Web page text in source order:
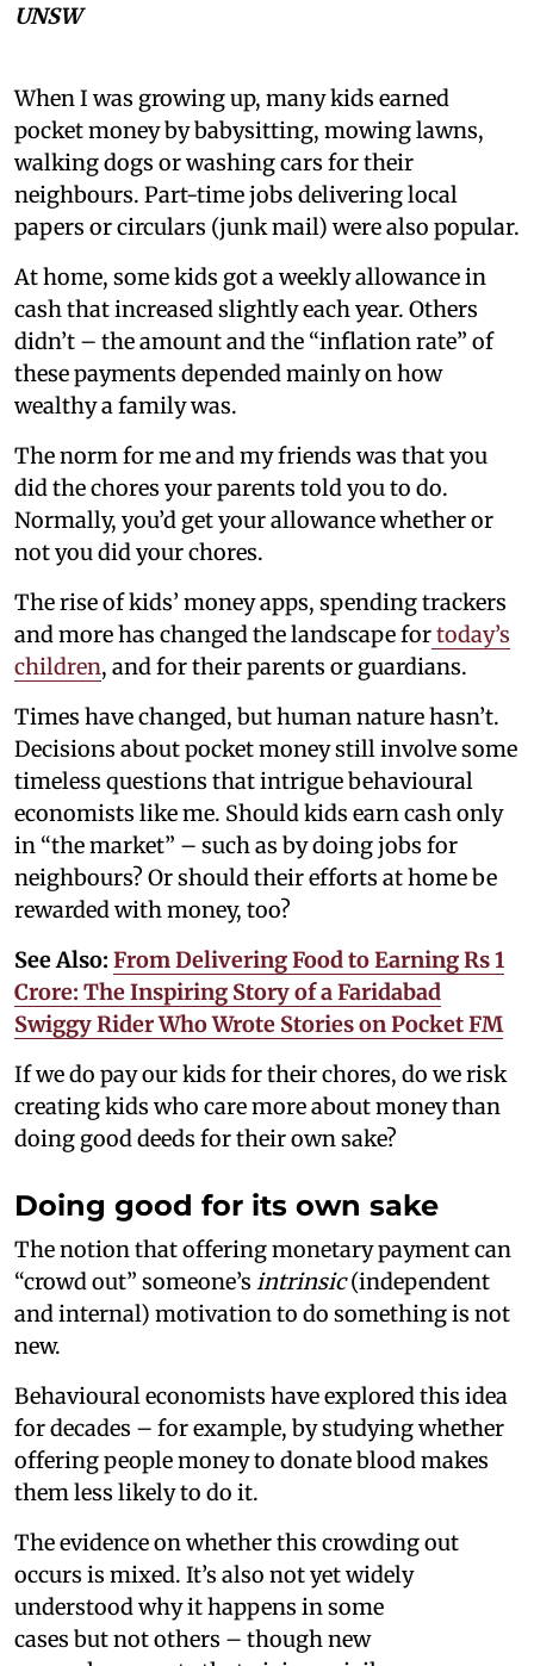
UNSW
When I was growing up, many kids earned
pocket money by babysitting, mowing lawns,
walking dogs or washing cars for their
neighbours. Part-time jobs delivering local
papers or circulars (junk mail) were also popular.
At home, some kids got a weekly allowance in
cash that increased slightly each year. Others
didn’t – the amount and the “inflation rate” of
these payments depended mainly on how
wealthy a family was.
The norm for me and my friends was that you
did the chores your parents told you to do.
Normally, you’d get your allowance whether or
not you did your chores.
The rise of kids’ money apps, spending trackers
and more has changed the landscape fortoday’s
children, and for their parents or guardians.
Times have changed, but human nature hasn’t.
Decisions about pocket money still involve some
timeless questions that intrigue behavioural
economists like me. Should kids earn cash only
in “the market” – such as by doing jobs for
neighbours? Or should their efforts at home be
rewarded with money, too?
See Also: From Delivering Food to Earning Rs 1
Crore: The Inspiring Story of a Faridabad
Swiggy Rider Who Wrote Stories on Pocket FM
If we do pay our kids for their chores, do we risk
creating kids who care more about money than
doing good deeds for their own sake?
Doing good for its own sake
The notion that offering monetary payment can
“crowd out” someone’s intrinsic(independent
and internal) motivation to do something is not
new.
Behavioural economists have explored this idea
for decades – for example, by studying whether
offering people money to donate blood makes
them less likely to do it.
The evidence on whether this crowding out
occurs is mixed. It’s also not yet widely
understood why it happens in some
cases but not others – though new